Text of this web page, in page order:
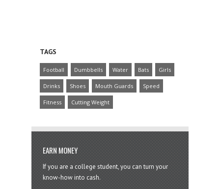
TAGS
Football Dumbbells Water Bats Girls
Drinks Shoes Mouth Guards Speed
Fitness Cutting Weight
EARN MONEY
If you are a college student, you can turn your
know-how into cash.